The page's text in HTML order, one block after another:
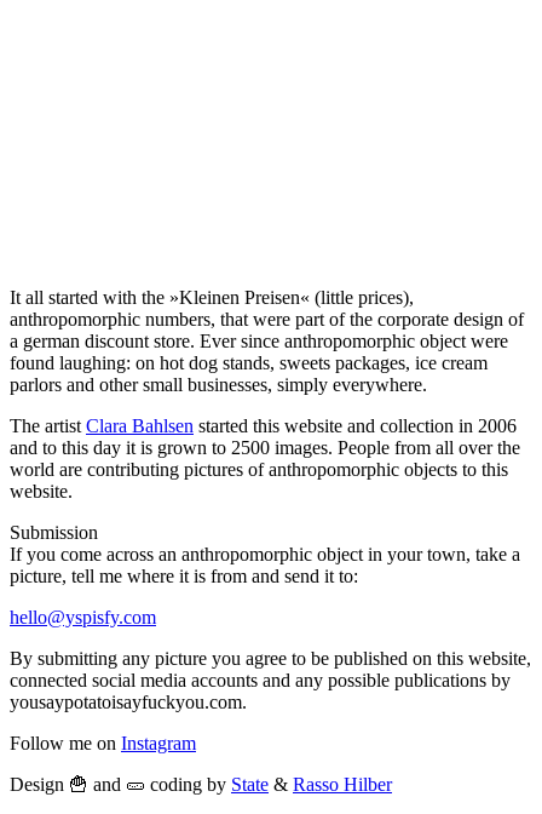
It all started with the »Kleinen Preisen« (little prices),
anthropomorphic numbers, that were part of the corporate design of
a german discount store. Ever since anthropomorphic object were
found laughing: on hot dog stands, sweets packages, ice cream
parlors and other small businesses, simply everywhere.
The artist Clara Bahlsen started this website and collection in 2006
and to this day it is grown to 2500 images. People from all over the
world are contributing pictures of anthropomorphic objects to this
website.
Submission
If you come across an anthropomorphic object in your town, take a
picture, tell me where it is from and send it to:
hello@yspisfy.com
By submitting any picture you agree to be published on this website,
connected social media accounts and any possible publications by
yousaypotatoisayfuckyou.com.
Follow me on Instagram
Design 🍟 and 🥒 coding by State & Rasso Hilber